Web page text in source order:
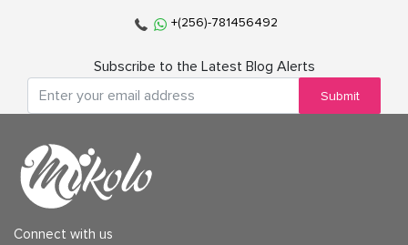
+(256)-781456492
Subscribe to the Latest Blog Alerts
Submit
Connect with us